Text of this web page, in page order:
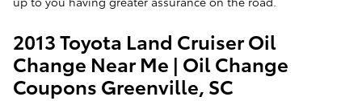
2013 Toyota Land Cruiser Oil
Change Near Me | Oil Change
Coupons Greenville, SC